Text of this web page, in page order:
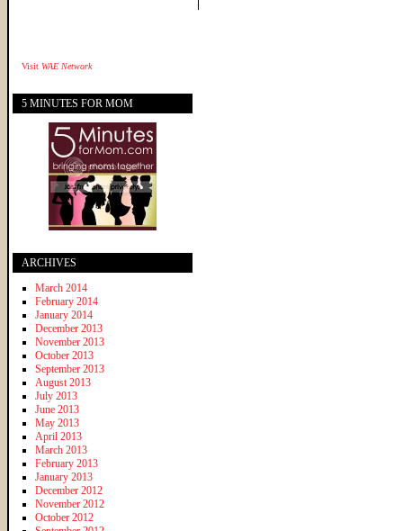
Visit WAE Network
5 MINUTES FOR MOM
ARCHIVES
March 2014
February 2014
January 2014
December 2013
November 2013
October 2013
September 2013
August 2013
July 2013
June 2013
May 2013
April 2013
March 2013
February 2013
January 2013
December 2012
November 2012
October 2012